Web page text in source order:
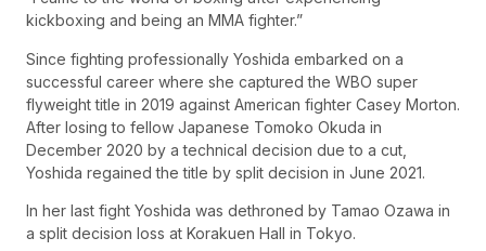
kickboxing and being an MMA fighter.”
Since fighting professionally Yoshida embarked on a
successful career where she captured the WBO super
flyweight title in 2019 against American fighter Casey Morton.
After losing to fellow Japanese Tomoko Okuda in
December 2020 by a technical decision due to a cut,
Yoshida regained the title by split decision in June 2021.
In her last fight Yoshida was dethroned by Tamao Ozawa in
a split decision loss at Korakuen Hall in Tokyo.